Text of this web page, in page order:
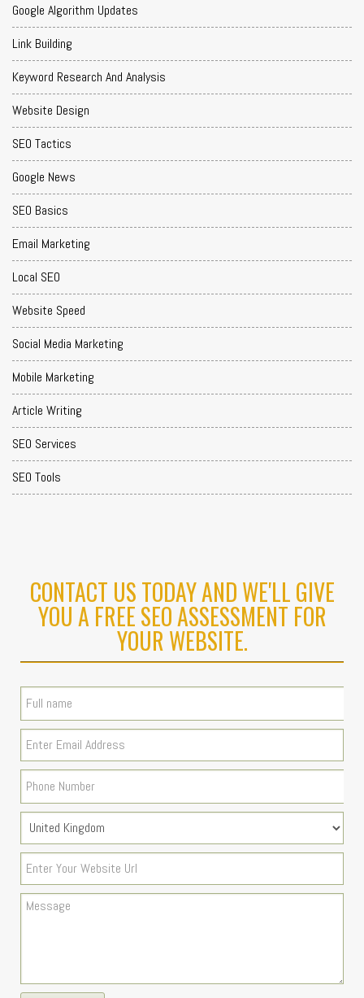
Google Algorithm Updates
Link Building
Keyword Research And Analysis
Website Design
SEO Tactics
Google News
SEO Basics
Email Marketing
Local SEO
Website Speed
Social Media Marketing
Mobile Marketing
Article Writing
SEO Services
SEO Tools
CONTACT US TODAY AND WE'LL GIVE
YOU A FREE SEO ASSESSMENT FOR
YOUR WEBSITE.